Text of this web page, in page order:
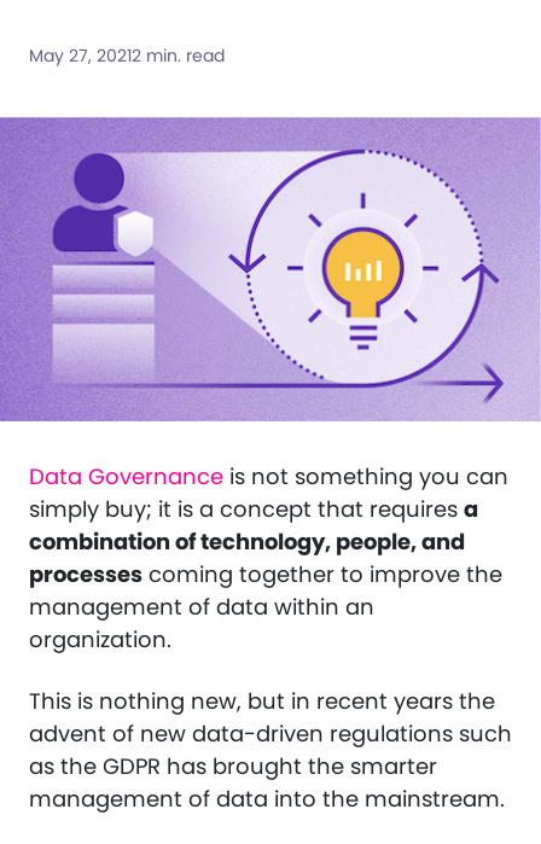
May 27, 20212 min. read
Data Governance is not something you can
simply buy; it is a concept that requires a
combination of technology, people, and
processes coming together to improve the
management of data within an
organization.
This is nothing new, but in recent years the
advent of new data-driven regulations such
as the GDPR has brought the smarter
management of data into the mainstream.